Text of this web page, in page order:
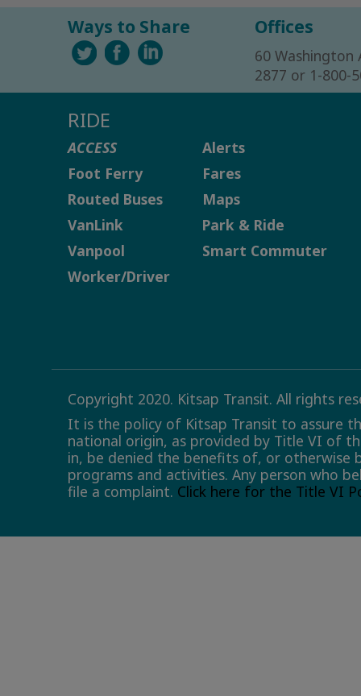
Ways to Share Offices
60 Washington
2877 or 1-800-
RIDE
ACCESS
Foot Ferry
Routed Buses
VanLink
Vanpool
Worker/Driver
Alerts
Fares
Maps
Park & Ride
Smart Commuter
Copyright 2020. Kitsap Transit. All rights
It is the policy of Kitsap Transit to assure
national origin, as provided by Title VI of
in, be denied the benefits of, or otherwise
programs and activities. Any person who
file a complaint. Click here for the Title VI